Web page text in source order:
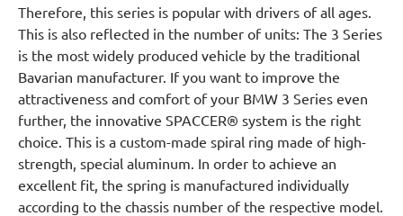
Therefore, this series is popular with drivers of all ages.
This is also reflected in the number of units: The 3 Series
is the most widely produced vehicle by the traditional
Bavarian manufacturer. If you want to improve the
attractiveness and comfort of your BMW 3 Series even
further, the innovative SPACCER® system is the right
choice. This is a custom-made spiral ring made of high-
strength, special aluminum. In order to achieve an
excellent fit, the spring is manufactured individually
according to the chassis number of the respective model.